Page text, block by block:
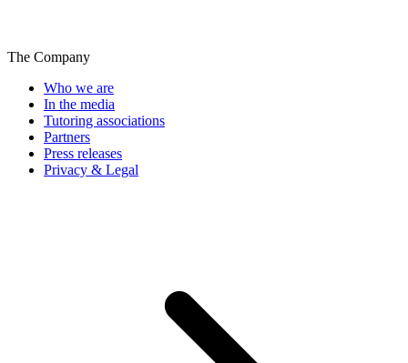
The Company
Who we are
In the media
Tutoring associations
Partners
Press releases
Privacy & Legal